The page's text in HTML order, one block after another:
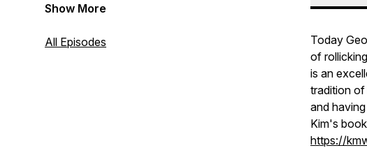
unconventional life. George’s warmth and
talk about what they’re most passionate
Show More
All Episodes
Today
of
is an
tradition of
and
Kim's
https://